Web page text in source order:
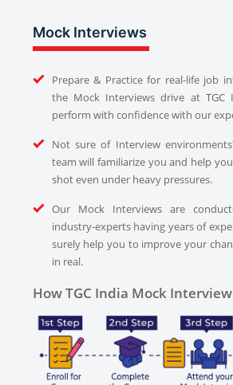
Mock Interviews
Prepare & Practice for real-life job
the Mock Interviews drive at TGC
perform with confidence with our
Not sure of Interview
team will familiarize you and help
shot even under heavy pressures.
Our Mock Interviews are
industry-experts having years of
surely help you to improve your
in real.
How TGC India Mock